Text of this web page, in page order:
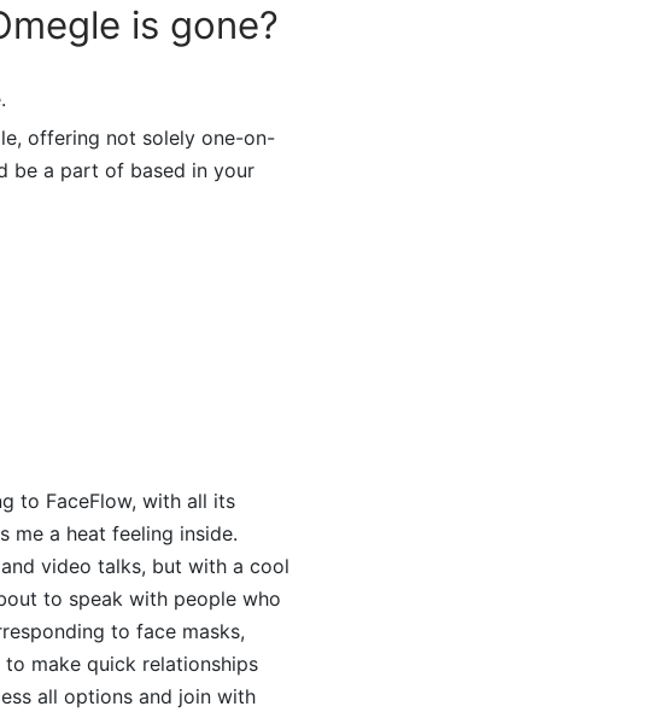
is gone?
offering not solely one-on-
be a part of based in your
to FaceFlow, with all its
me a heat feeling inside.
video talks, but with a cool
to speak with people who
to face masks,
make quick relationships
all options and join with